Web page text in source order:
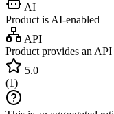
AI
Product is AI-enabled
API
Product provides an API
5.0
(1)